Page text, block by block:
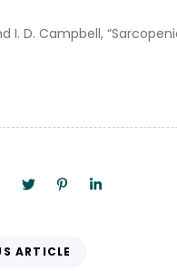
I. D. Campbell,
ARTICLE